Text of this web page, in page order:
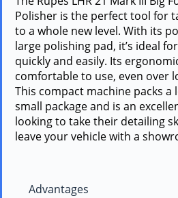
Polisher is the perfect tool for
to a whole new level. With its
large polishing pad, it’s ideal
quickly and easily. Its
comfortable to use, even over
This compact machine packs a
small package and is an
looking to take their detailing
leave your vehicle with a
Advantages